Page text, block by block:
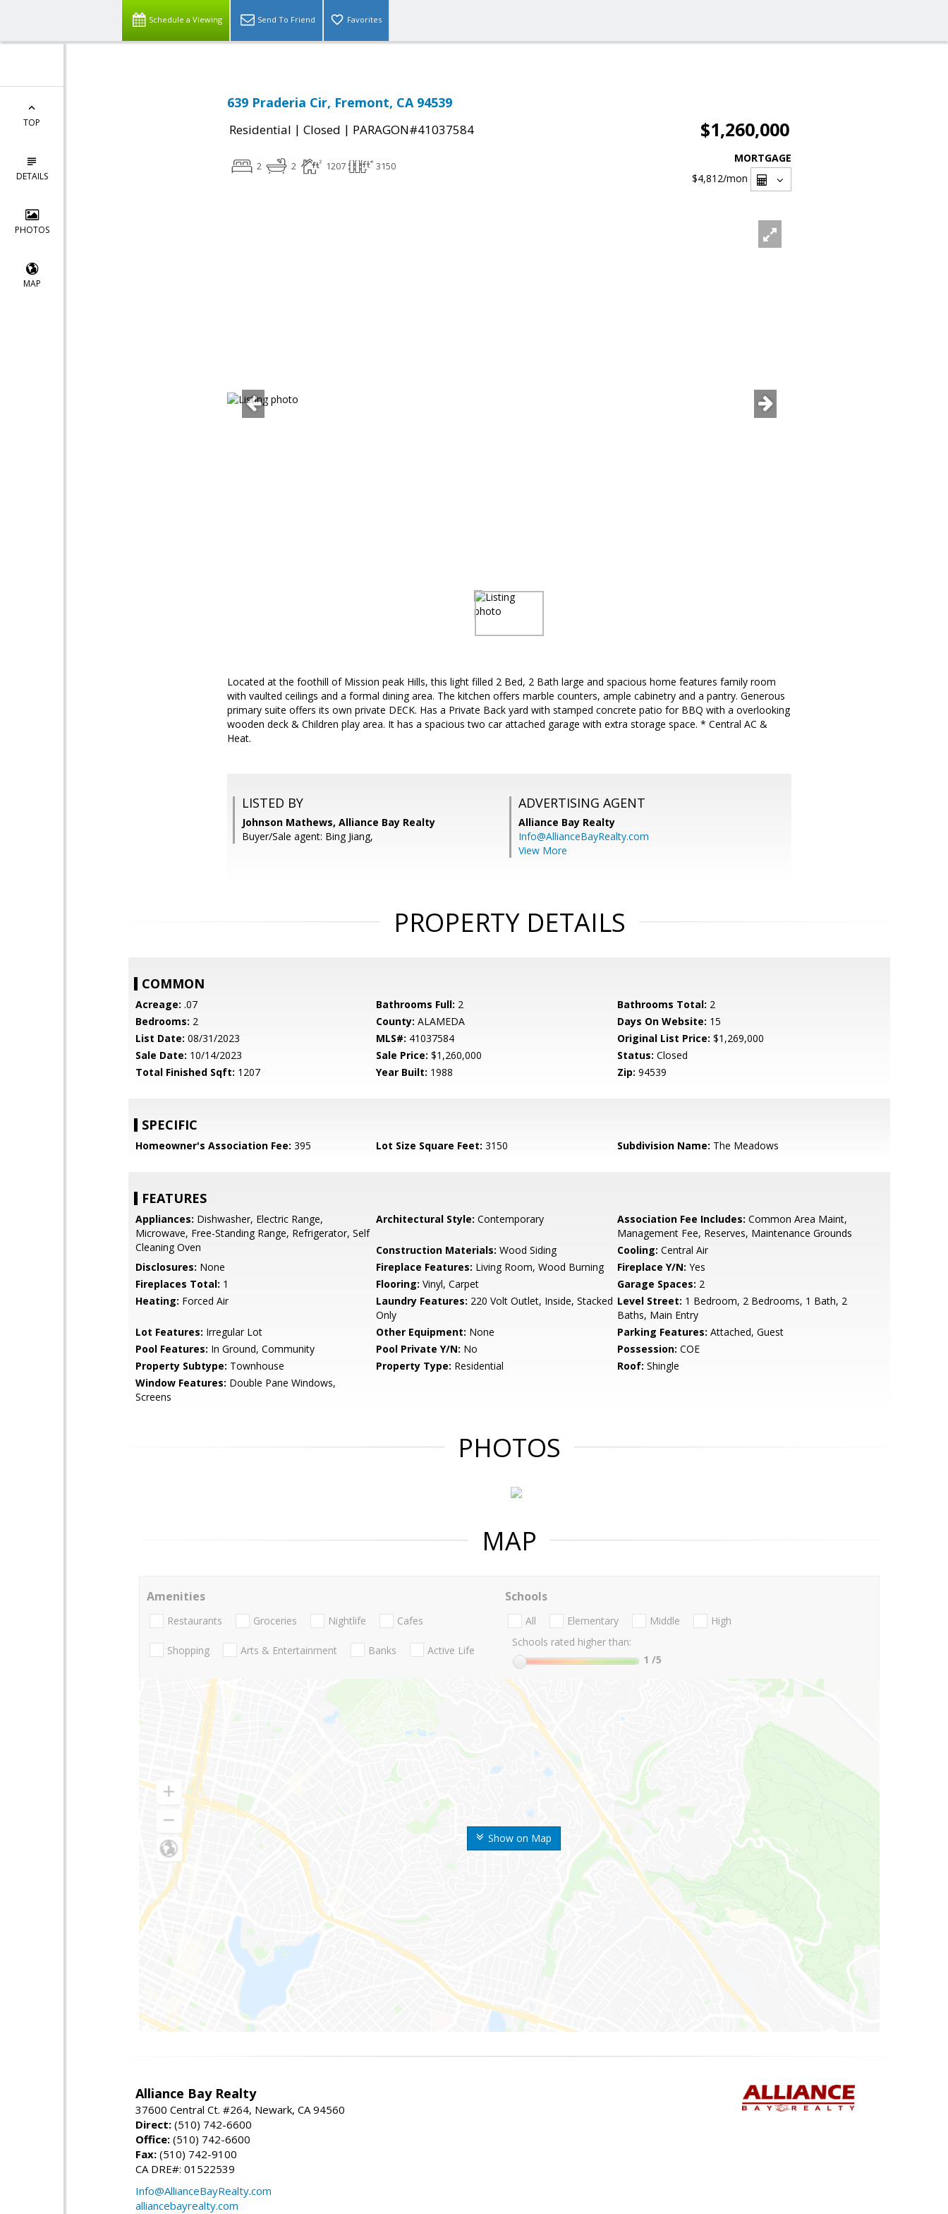
Schedule a Viewing Send To Friend Favorites
TOP
DETAILS
PHOTOS
MAP
639 Praderia Cir, Fremont, CA 94539
Residential | Closed | PARAGON#41037584 $1,260,000
2 2 1207 3150
MORTGAGE
$4,812/mon
Located at the foothill of Mission peak Hills, this light filled 2 Bed, 2 Bath large and spacious home features family room
with vaulted ceilings and a formal dining area. The kitchen offers marble counters, ample cabinetry and a pantry. Generous
primary suite offers its own private DECK. Has a Private Back yard with stamped concrete patio for BBQ with a overlooking
wooden deck & Children play area. It has a spacious two car attached garage with extra storage space. * Central AC &
Heat.
LISTED BY
Johnson Mathews, Alliance Bay Realty
Buyer/Sale agent: Bing Jiang,
ADVERTISING AGENT
Alliance Bay Realty
Info@AllianceBayRealty.com
View More
PROPERTY DETAILS
COMMON
Acreage: .07 Bathrooms Full: 2 Bathrooms Total: 2
Bedrooms: 2 County: ALAMEDA Days On Website: 15
List Date: 08/31/2023 MLS#: 41037584 Original List Price: $1,269,000
Sale Date: 10/14/2023 Sale Price: $1,260,000 Status: Closed
Total Finished Sqft: 1207 Year Built: 1988 Zip: 94539
SPECIFIC
Homeowner's Association Fee: 395 Lot Size Square Feet: 3150 Subdivision Name: The Meadows
FEATURES
Appliances: Dishwasher, Electric Range,
Microwave, Free-Standing Range, Refrigerator, Self
Cleaning Oven
Architectural Style: Contemporary Association Fee Includes: Common Area Maint,
Management Fee, Reserves, Maintenance Grounds
Construction Materials: Wood Siding Cooling: Central Air
Disclosures: None Fireplace Features: Living Room, Wood Burning Fireplace Y/N: Yes
Fireplaces Total: 1 Flooring: Vinyl, Carpet Garage Spaces: 2
Heating: Forced Air Laundry Features: 220 Volt Outlet, Inside, Stacked
Only
Level Street: 1 Bedroom, 2 Bedrooms, 1 Bath, 2
Baths, Main Entry
Lot Features: Irregular Lot Other Equipment: None Parking Features: Attached, Guest
Pool Features: In Ground, Community Pool Private Y/N: No Possession: COE
Property Subtype: Townhouse Property Type: Residential Roof: Shingle
Window Features: Double Pane Windows,
Screens
PHOTOS
MAP
Show on Map
Amenities
Restaurants Groceries Nightlife Cafes
Shopping Arts & Entertainment Banks Active Life
Schools
All Elementary Middle
High
Schools rated higher than:
1 /5
Alliance Bay Realty
37600 Central Ct. #264, Newark, CA 94560
Direct: (510) 742-6600
Office: (510) 742-6600
Fax: (510) 742-9100
CA DRE#: 01522539
Info@AllianceBayRealty.com
alliancebayrealty.com